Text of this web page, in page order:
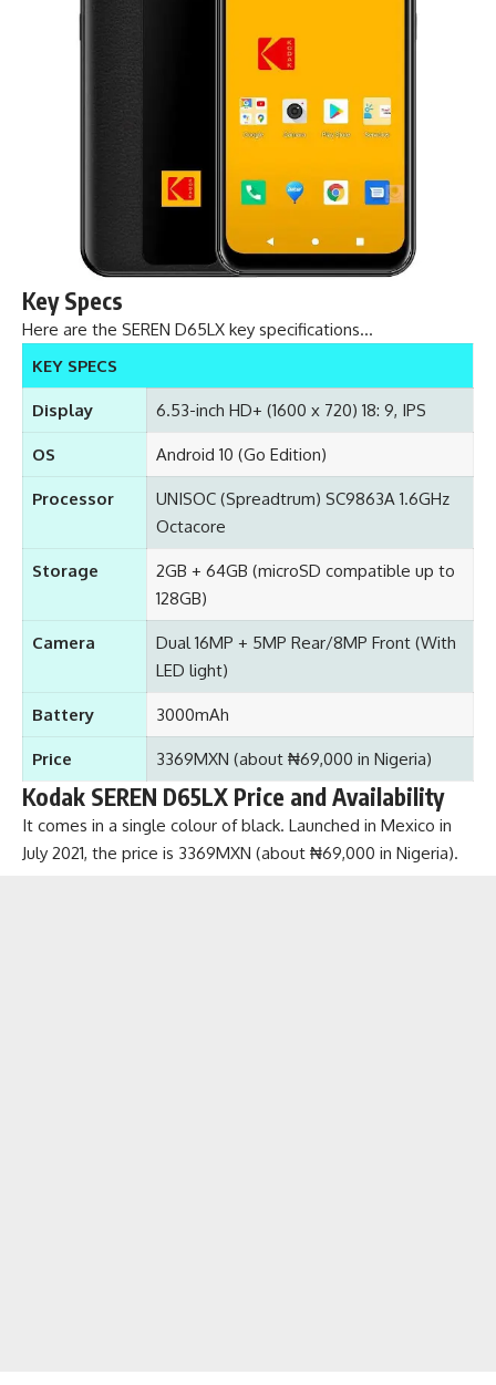
Key Specs
Here are the SEREN D65LX key specifications…
KEY SPECS
Display 6.53-inch HD+ (1600 x 720) 18: 9, IPS
OS Android 10 (Go Edition)
Processor
UNISOC (Spreadtrum) SC9863A 1.6GHz
Octacore
Storage
2GB + 64GB (microSD compatible up to
128GB)
Camera
Dual 16MP + 5MP Rear/8MP Front (With
LED light)
Battery 3000mAh
Price 3369MXN (about ₦69,000 in Nigeria)
Kodak SEREN D65LX Price and Availability
It comes in a single colour of black. Launched in Mexico in
July 2021, the price is 3369MXN (about ₦69,000 in Nigeria).